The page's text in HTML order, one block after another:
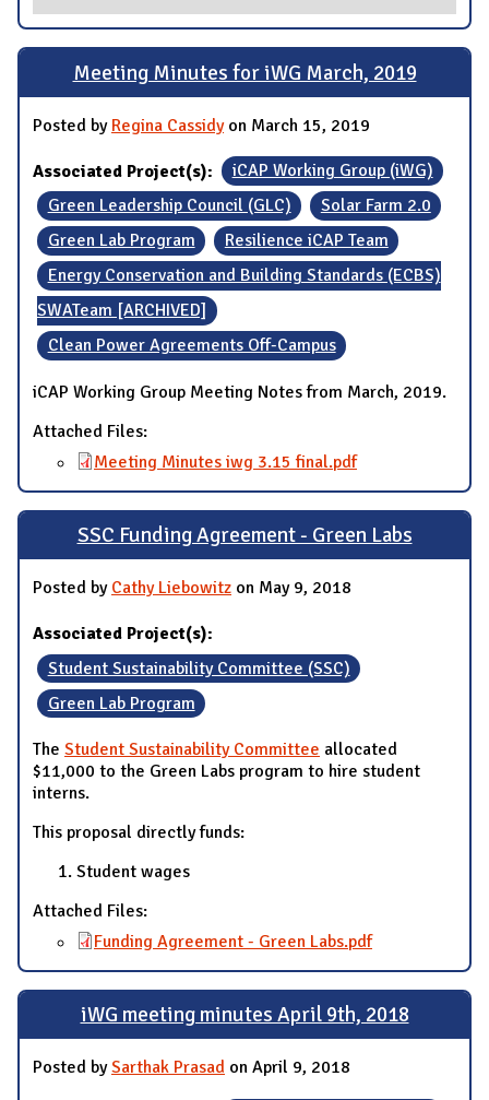
Meeting Minutes for iWG March, 2019
Posted by Regina Cassidyon March 15, 2019
Associated Project(s):
iCAP Working Group (iWG)
Green Leadership Council (GLC)
Solar Farm 2.0
Green Lab Program
Resilience iCAP Team
Energy Conservation and Building Standards (ECBS)
SWATeam [ARCHIVED]
Clean Power Agreements Off-Campus
iCAP Working Group Meeting Notes from March, 2019.
Attached Files:
Meeting Minutes iwg 3.15 final.pdf
SSC Funding Agreement - Green Labs
Posted by Cathy Liebowitz on May 9, 2018
Associated Project(s):
Student Sustainability Committee (SSC)
Green Lab Program
The Student Sustainability Committee allocated
$11,000 to the Green Labs program to hire student
interns.
This proposal directly funds:
Student wages
Attached Files:
Funding Agreement - Green Labs.pdf
iWG meeting minutes April 9th, 2018
Posted bySarthak Prasad on April 9, 2018